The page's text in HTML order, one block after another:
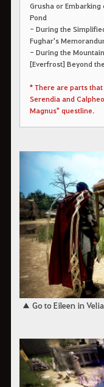
Grusha or Embarking
Pond
- During the
Fughar's
- During the
[Everfrost] Beyond
* There are parts
Serendia and
Magnus" questline.
▲ Go to Eileen in